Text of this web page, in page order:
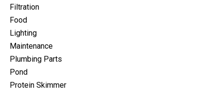
Filtration
Food
Lighting
Maintenance
Plumbing Parts
Pond
Protein Skimmer